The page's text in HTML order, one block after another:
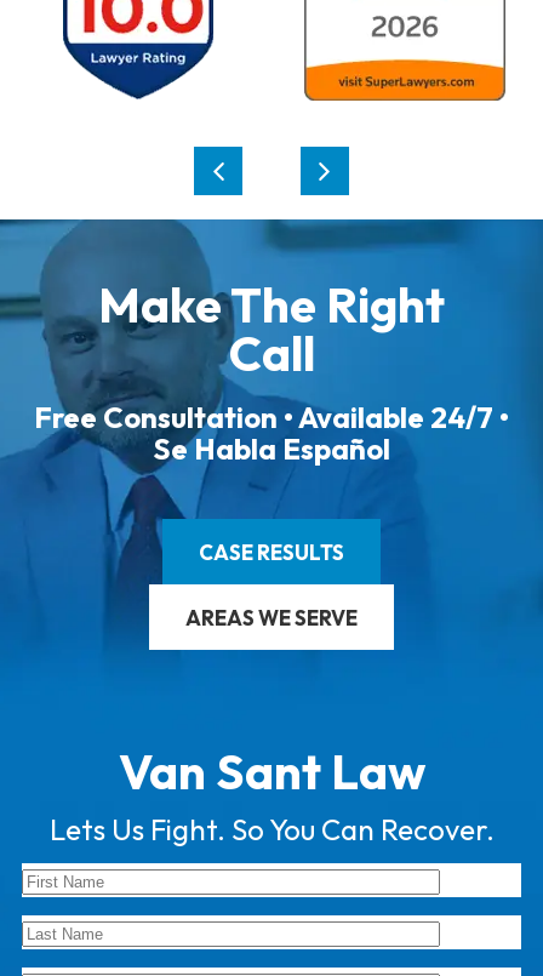
Make The Right
Call
Free Consultation • Available 24/7 •
Se Habla Español
CASE RESULTS
AREAS WE SERVE
Van Sant Law
Lets Us Fight. So You Can Recover.